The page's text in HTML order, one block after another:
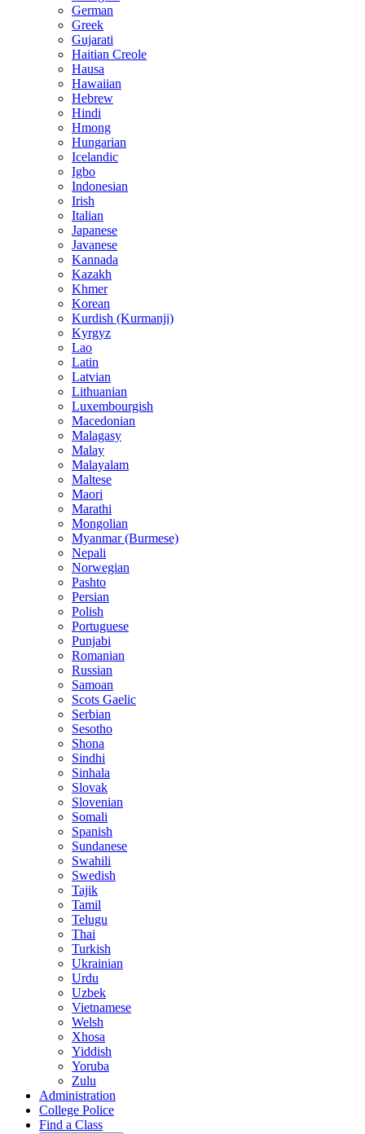
German
Greek
Gujarati
Haitian Creole
Hausa
Hawaiian
Hebrew
Hindi
Hmong
Hungarian
Icelandic
Igbo
Indonesian
Irish
Italian
Japanese
Javanese
Kannada
Kazakh
Khmer
Korean
Kurdish (Kurmanji)
Kyrgyz
Lao
Latin
Latvian
Lithuanian
Luxembourgish
Macedonian
Malagasy
Malay
Malayalam
Maltese
Maori
Marathi
Mongolian
Myanmar (Burmese)
Nepali
Norwegian
Pashto
Persian
Polish
Portuguese
Punjabi
Romanian
Russian
Samoan
Scots Gaelic
Serbian
Sesotho
Shona
Sindhi
Sinhala
Slovak
Slovenian
Somali
Spanish
Sundanese
Swahili
Swedish
Tajik
Tamil
Telugu
Thai
Turkish
Ukrainian
Urdu
Uzbek
Vietnamese
Welsh
Xhosa
Yiddish
Yoruba
Zulu
Administration
College Police
Find a Class